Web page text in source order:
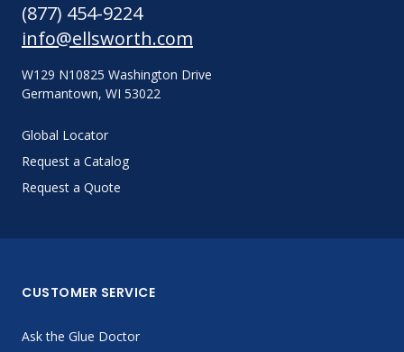
(877) 454-9224
info@ellsworth.com
W129 N10825 Washington Drive
Germantown, WI 53022
Global Locator
Request a Catalog
Request a Quote
CUSTOMER SERVICE
Ask the Glue Doctor